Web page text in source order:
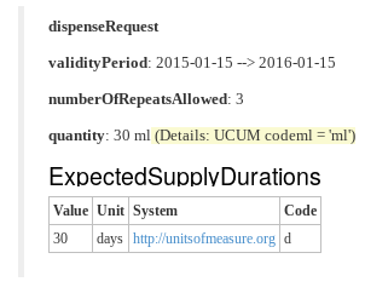
dispenseRequest
validityPeriod: 2015-01-15 --> 2016-01-15
numberOfRepeatsAllowed: 3
quantity: 30 ml (Details: UCUM codeml = 'ml')
ExpectedSupplyDurations
Value Unit System
Code
30
days http://unitsofmeasure.org d